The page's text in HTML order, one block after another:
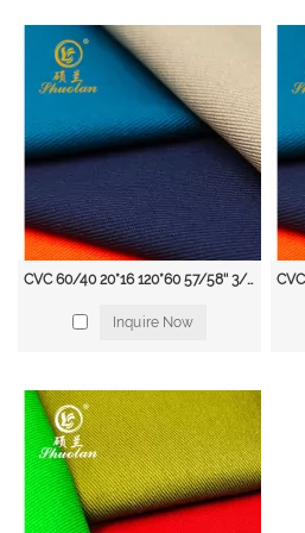
with fluorescent colors and reflective tape
Cold Weather Clothing: Workers who work
freezer rooms and outdoor construction
warmth and insulation. Workwear fabrics
lining and water-resistant coatings are
Heavy-Duty Clothing: Workers in
agriculture require clothing that is tough
and tear. Workwear fabrics made from
denim are often used for this purpose.
Workwear Fabric Supplier
experience in the industry, we are
Our extensive range of workwear fabrics
denim, leather, and high-visibility fabrics.
selection of fabrics that are durable,
are designed to meet the needs of a variety
construction, manufacturing, agriculture,
At Shuolan, we are dedicated to providing
CVC 60/40 20*16 120*60 57/58'' 3/1 twill uniform CVC fabric available from stock
Inquire Now